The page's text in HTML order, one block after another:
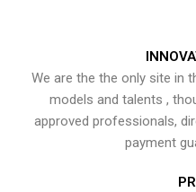
We are the the only site in
models and talents ,
approved professionals,
payment
PR